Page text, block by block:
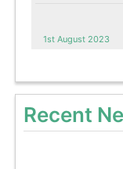
1st August 2023
Recent